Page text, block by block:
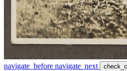
navigate_before navigate_next